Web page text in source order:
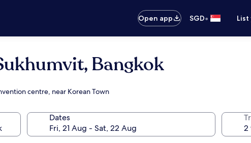
Open app
SGD•
Bangkok
centre, near Korean Town
Dates